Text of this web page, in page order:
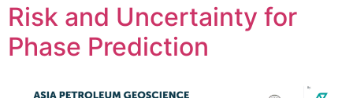
Risk and Uncertainty for
Phase Prediction